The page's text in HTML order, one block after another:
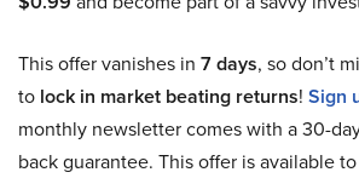
This offer vanishes in 7 days, so don’t
to lock in market beating returns! Sign
monthly newsletter comes with a 30-
back guarantee. This offer is available